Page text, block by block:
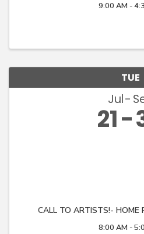
9:00 AM -
TUE
Jul
21
CALL TO ARTISTS!- HOME
8:00 AM -